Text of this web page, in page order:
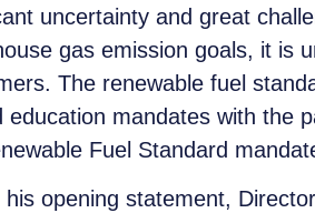
uncertainty and great
gas emission goals, it is
The renewable fuel
education mandates with the
Fuel Standard
his opening statement,